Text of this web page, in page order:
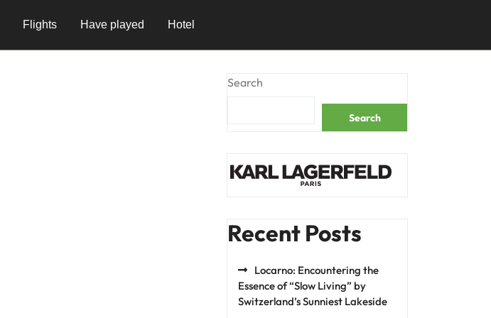
Flights Have played Hotel
Search
Search
Recent Posts
Locarno: Encountering the
Essence of “Slow Living” by
Switzerland’s Sunniest Lakeside